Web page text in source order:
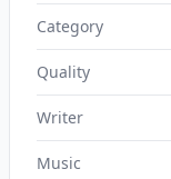
Category
Quality
Writer
Music